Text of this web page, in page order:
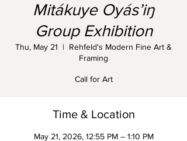
Mitákuye Oyás’iŋ
Group Exhibition
Thu, May 21
  |
Rehfeld's Modern Fine Art &
Framing
Call for Art
Time & Location
May 21, 2026, 12:55 PM – 1:10 PM